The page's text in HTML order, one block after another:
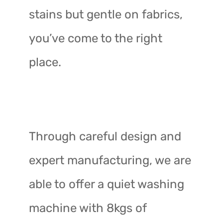
stains but gentle on fabrics,
you’ve come to the right
place.
Through careful design and
expert manufacturing, we are
able to offer a quiet washing
machine with 8kgs of